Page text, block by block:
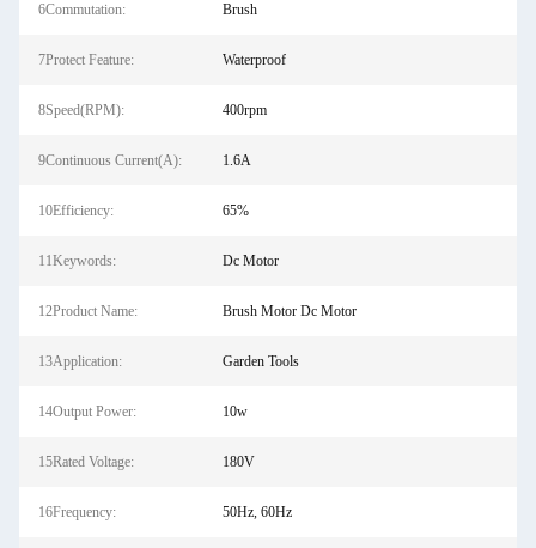
6Commutation: Brush
7Protect Feature: Waterproof
8Speed(RPM): 400rpm
9Continuous Current(A): 1.6A
10Efficiency: 65%
11Keywords: Dc Motor
12Product Name: Brush Motor Dc Motor
13Application: Garden Tools
14Output Power: 10w
15Rated Voltage: 180V
16Frequency: 50Hz, 60Hz